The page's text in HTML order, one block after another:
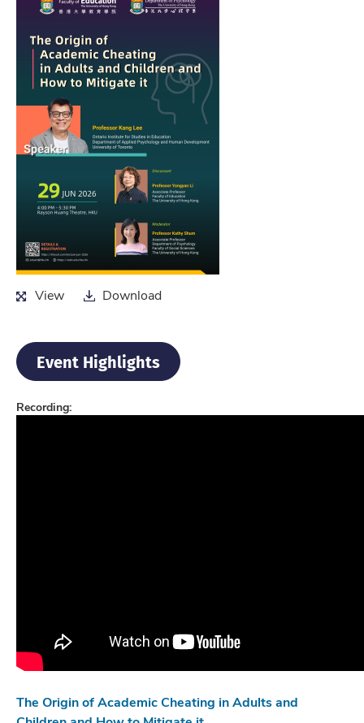
ViewView Download
Download
Event Highlights
Recording:
The Origin of Academic Cheating in Adults and